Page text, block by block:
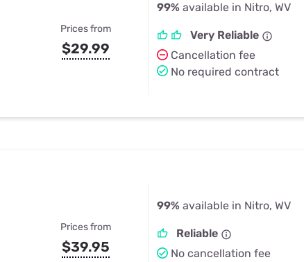
Prices from
$29.99
99% available in Nitro, WV
Very Reliable
Cancellation fee
No required contract
Prices from
$39.95
99% available in Nitro, WV
Reliable
No cancellation fee